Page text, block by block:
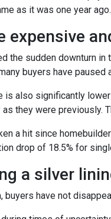
as it was one year ago.
expensive
the sudden downturn
buyers have
also significantly
they were previously.
a hit since
drop of 18.5% for
a silver
buyers have not